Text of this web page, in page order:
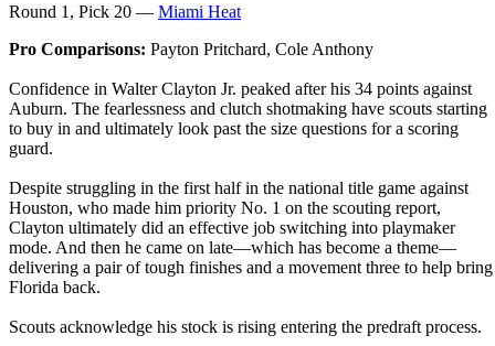
Round 1, Pick 20 — Miami Heat
Pro Comparisons: Payton Pritchard, Cole Anthony
Confidence in Walter Clayton Jr. peaked after his 34 points against
Auburn. The fearlessness and clutch shotmaking have scouts starting
to buy in and ultimately look past the size questions for a scoring
guard.
Despite struggling in the first half in the national title game against
Houston, who made him priority No. 1 on the scouting report,
Clayton ultimately did an effective job switching into playmaker
mode. And then he came on late—which has become a theme—
delivering a pair of tough finishes and a movement three to help bring
Florida back.
Scouts acknowledge his stock is rising entering the predraft process.